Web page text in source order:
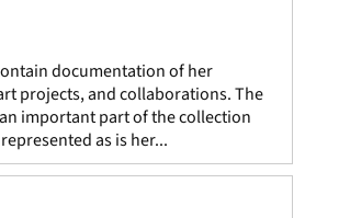
documentation of her
projects, and collaborations. The
important part of the collection
as is her...